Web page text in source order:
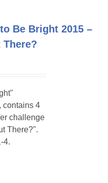
Be Bright 2015 –
There?
contains 4
challenge
There?".
4.